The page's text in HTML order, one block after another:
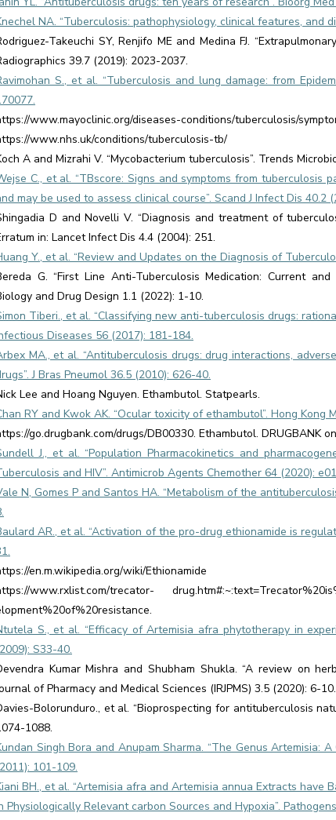
NA. “Tuberculosis: pathophysiology, clinical features, and
Takeuchi SY, Renjifo ME and Medina FJ.
39.7 (2019): 2023-2037.
S., et al. “Tuberculosis and lung damage: from
www.mayoclinic.org/diseases-conditions/tuberculosis/
www.nhs.uk/conditions/tuberculosis-tb/
A and Mizrahi V. “Mycobacterium tuberculosis”. Trends
C., et al. “TBscore: Signs and symptoms from
may be used to assess clinical course”. Scand J Infect Dis 40.2
D and Novelli V. “Diagnosis and treatment of
in: Lancet Infect Dis 4.4 (2004): 251.
Y., et al. “Review and Updates on the Diagnosis of
G. “First Line Anti-Tuberculosis Medication: Current
and Drug Design 1.1 (2022): 1-10.
Tiberi., et al. “Classifying new anti-tuberculosis drugs:
Diseases 56 (2017): 181-184.
MA., et al. “Antituberculosis drugs: drug interactions,
J Bras Pneumol 36.5 (2010): 626-40.
Lee and Hoang Nguyen. Ethambutol. Statpearls.
RY and Kwok AK. “Ocular toxicity of ethambutol”. Hong Kong
go.drugbank.com/drugs/DB00330. Ethambutol. DRUGBANK
J., et al. “Population Pharmacokinetics and
and HIV”. Antimicrob Agents Chemother 64 (2020):
N, Gomes P and Santos HA. “Metabolism of the
AR., et al. “Activation of the pro-drug ethionamide is
en.m.wikipedia.org/wiki/Ethionamide
www.rxlist.com/trecator-
S., et al. “Efficacy of Artemisia afra phytotherapy in
S33-40.
Kumar Mishra and Shubham Shukla. “A review on
of Pharmacy and Medical Sciences (IRJPMS) 3.5 (2020): 6-10.
Bolorunduro., et al. “Bioprospecting for antituberculosis
1088.
Singh Bora and Anupam Sharma. “The Genus Artemisia:
101-109.
BH., et al. “Artemisia afra and Artemisia annua Extracts
Physiologically Relevant carbon Sources and Hypoxia”.